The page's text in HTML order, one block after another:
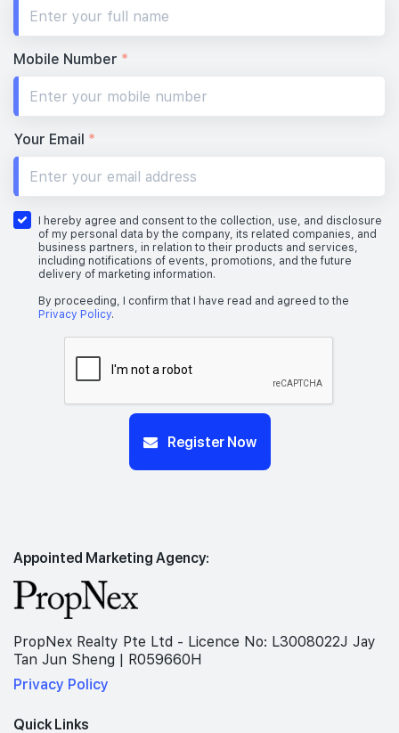
Mobile Number *
Your Email *
I hereby agree and consent to the collection, use, and disclosure
of my personal data by the company, its related companies, and
business partners, in relation to their products and services,
including notifications of events, promotions, and the future
delivery of marketing information.
By proceeding, I confirm that I have read and agreed to the
Privacy Policy.
Register Now
Appointed Marketing Agency:
PropNex Realty Pte Ltd - Licence No: L3008022J Jay
Tan Jun Sheng | R059660H
Privacy Policy
Quick Links